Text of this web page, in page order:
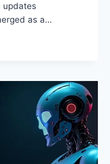
updates
as a…